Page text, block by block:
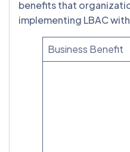
benefits that
implementing LBAC
Business Benefit